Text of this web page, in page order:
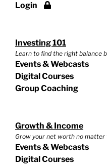
Login
Investing 101
Learn to find the right balance
Events & Webcasts
Digital Courses
Group Coaching
Growth & Income
Grow your net worth no
Events & Webcasts
Digital Courses